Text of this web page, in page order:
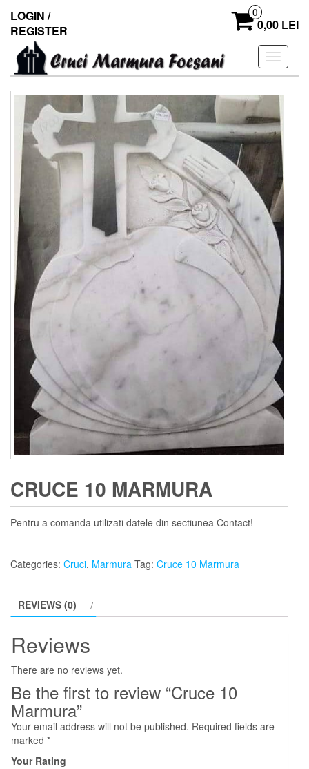
LOGIN /
REGISTER
0
0,00 LEI
Toggle
CRUCE 10 MARMURA
Pentru a comanda utilizati datele din sectiunea Contact!
Categories: Cruci, Marmura Tag: Cruce 10 Marmura
REVIEWS (0)
Reviews
There are no reviews yet.
Be the first to review “Cruce 10
Marmura”
Your email address will not be published. Required fields are
marked *
Your Rating